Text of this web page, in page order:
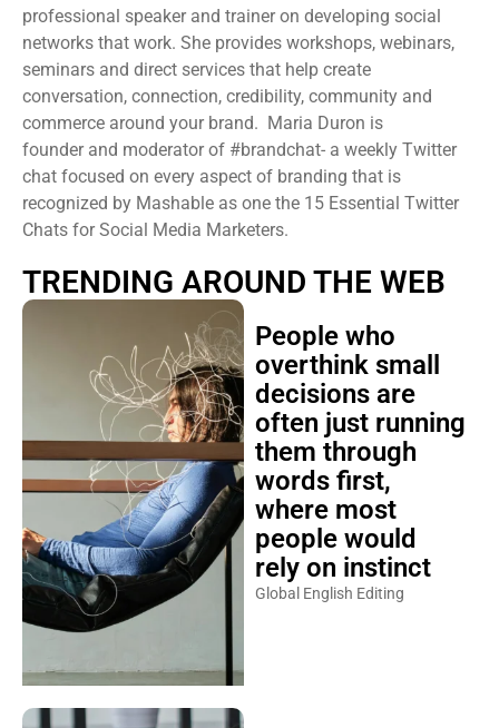
professional speaker and trainer on developing social
networks that work. She provides workshops, webinars,
seminars and direct services that help create
conversation, connection, credibility, community and
commerce around your brand. Maria Duron is
founder and moderator of #brandchat- a weekly Twitter
chat focused on every aspect of branding that is
recognized by Mashable as one the 15 Essential Twitter
Chats for Social Media Marketers.
TRENDING AROUND THE WEB
People who
overthink small
decisions are
often just running
them through
words first,
where most
people would
rely on instinct
Global English Editing